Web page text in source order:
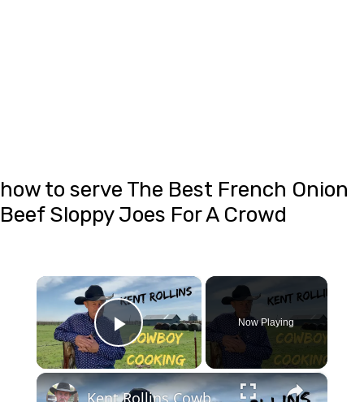
how to serve The Best French Onion
Beef Sloppy Joes For A Crowd
×
Play Video
Now Playing
×
Kent Rollins Cowboy Cooking Channel